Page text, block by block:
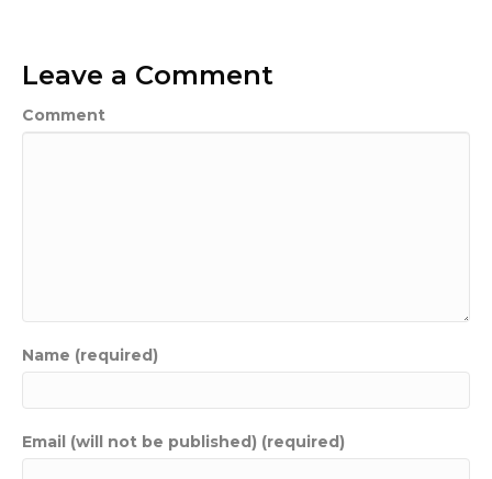
Leave a Comment
Comment
Name (required)
Email (will not be published) (required)